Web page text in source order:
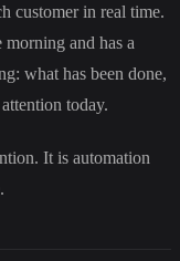
customer in real time.
morning and has a
what has been done,
today.
It is automation